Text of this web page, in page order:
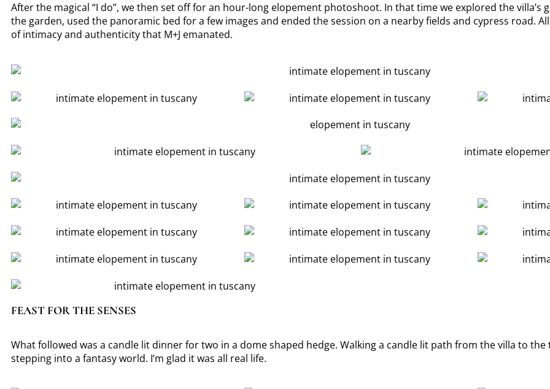
After the magical “I do”, we then set off for an hour-long elopement photoshoot. In that time we explored the
the garden, used the panoramic bed for a few images and ended the session on a nearby fields and cypress road.
of intimacy and authenticity that M+J emanated.
FEAST FOR THE SENSES
What followed was a candle lit dinner for two in a dome shaped hedge. Walking a candle lit path from the villa to the
stepping into a fantasy world. I’m glad it was all real life.